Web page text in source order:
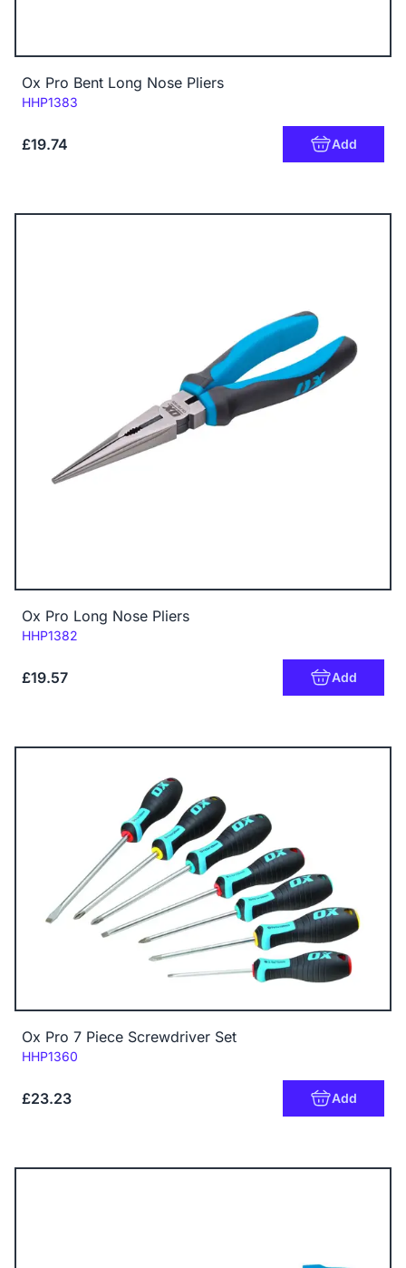
Ox Pro Bent Long Nose Pliers
Code:
HHP1383
£19.74 Add
Ox Pro Long Nose Pliers
Code:
HHP1382
£19.57 Add
Ox Pro 7 Piece Screwdriver Set
Code:
HHP1360
£23.23 Add